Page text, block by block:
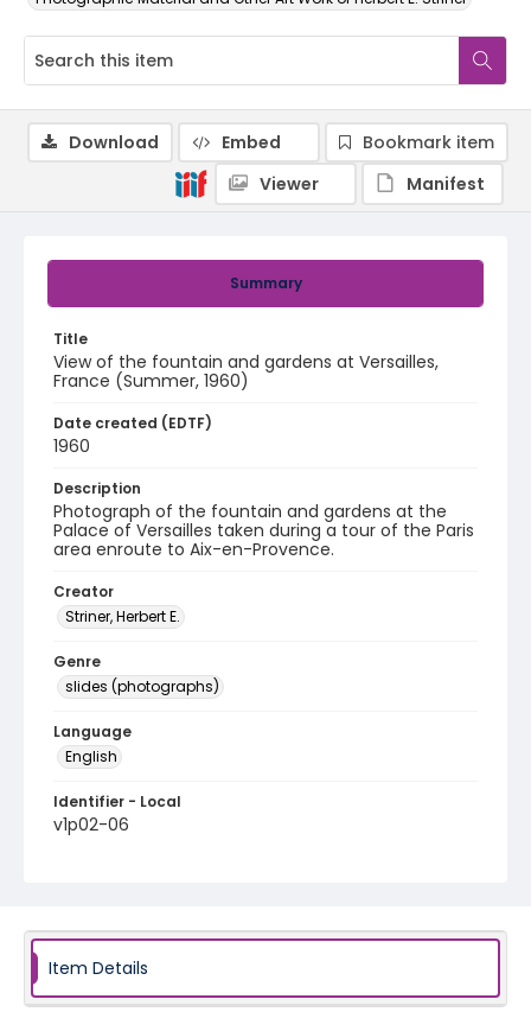
Summary
Title
View of the fountain and gardens at Versailles,
France (Summer, 1960)
Date created (EDTF)
1960
Description
Photograph of the fountain and gardens at the
Palace of Versailles taken during a tour of the Paris
area enroute to Aix-en-Provence.
Creator
Striner, Herbert E.
Genre
slides (photographs)
Language
English
Identifier - Local
v1p02-06
Download Embed
Bookmark item
Viewer
Manifest
Item Details